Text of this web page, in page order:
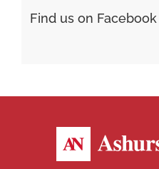
Find us on Facebook